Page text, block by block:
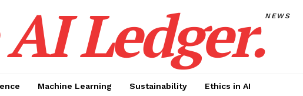
Ledger.NEWS
Machine Learning Sustainability Ethics in AI